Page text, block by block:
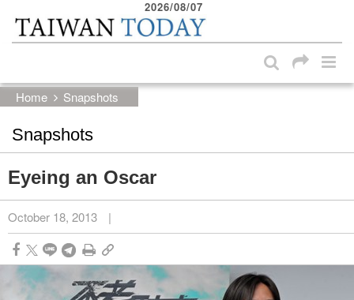
Skip to main content block
2026/08/07
Home Snapshots
Snapshots
Eyeing an Oscar
October 18, 2013 |